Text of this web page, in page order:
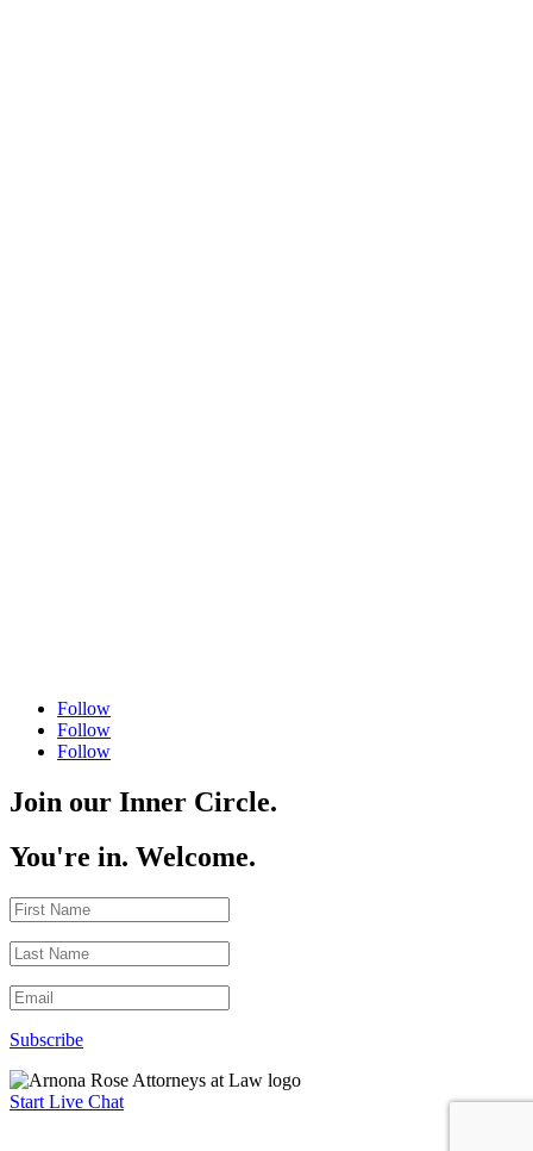
Follow
Follow
Follow
Join our Inner Circle.
You're in. Welcome.
Subscribe
Start Live Chat